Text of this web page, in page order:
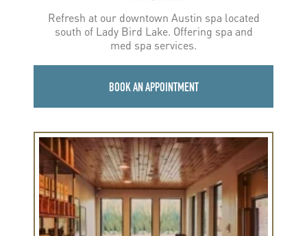
Refresh at our downtown Austin spa located
south of Lady Bird Lake. Offering spa and
med spa services.
BOOK AN APPOINTMENT
Learn
more
about
Viva
35th